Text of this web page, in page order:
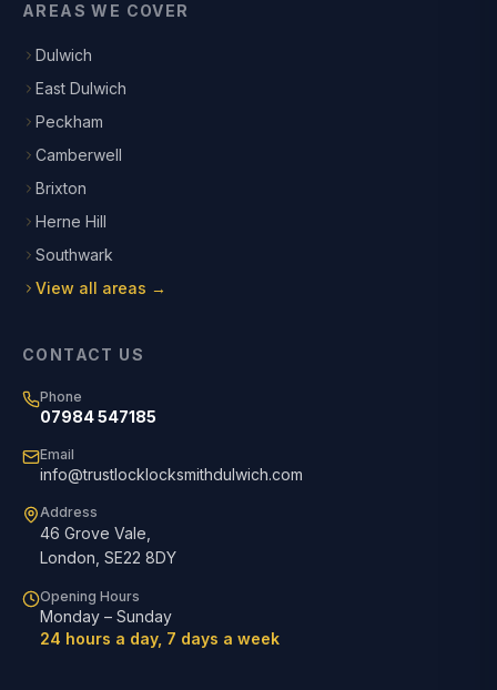
AREAS WE COVER
Dulwich
East Dulwich
Peckham
Camberwell
Brixton
Herne Hill
Southwark
View all areas →
CONTACT US
Phone
07984 547185
Email
info@trustlocklocksmithdulwich.com
Address
46 Grove Vale
London SE22 8DY
Opening Hours
Monday – Sunday
24 hours a day, 7 days a week